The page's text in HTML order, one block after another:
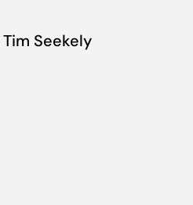
Tim Seekely